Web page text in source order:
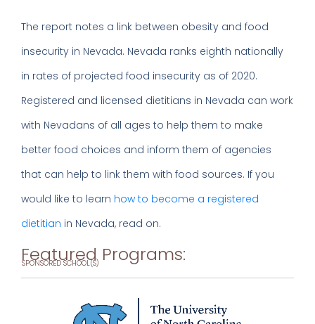
The report notes a link between obesity and food
insecurity in Nevada. Nevada ranks eighth nationally
in rates of projected food insecurity as of 2020.
Registered and licensed dietitians in Nevada can work
with Nevadans of all ages to help them to make
better food choices and inform them of agencies
that can help to link them with food sources. If you
would like to learn how to become a registered
dietitian in Nevada, read on.
Featured Programs:
SPONSORED SCHOOL(S)